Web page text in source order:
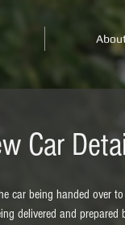
Car
car being handed over
delivered and